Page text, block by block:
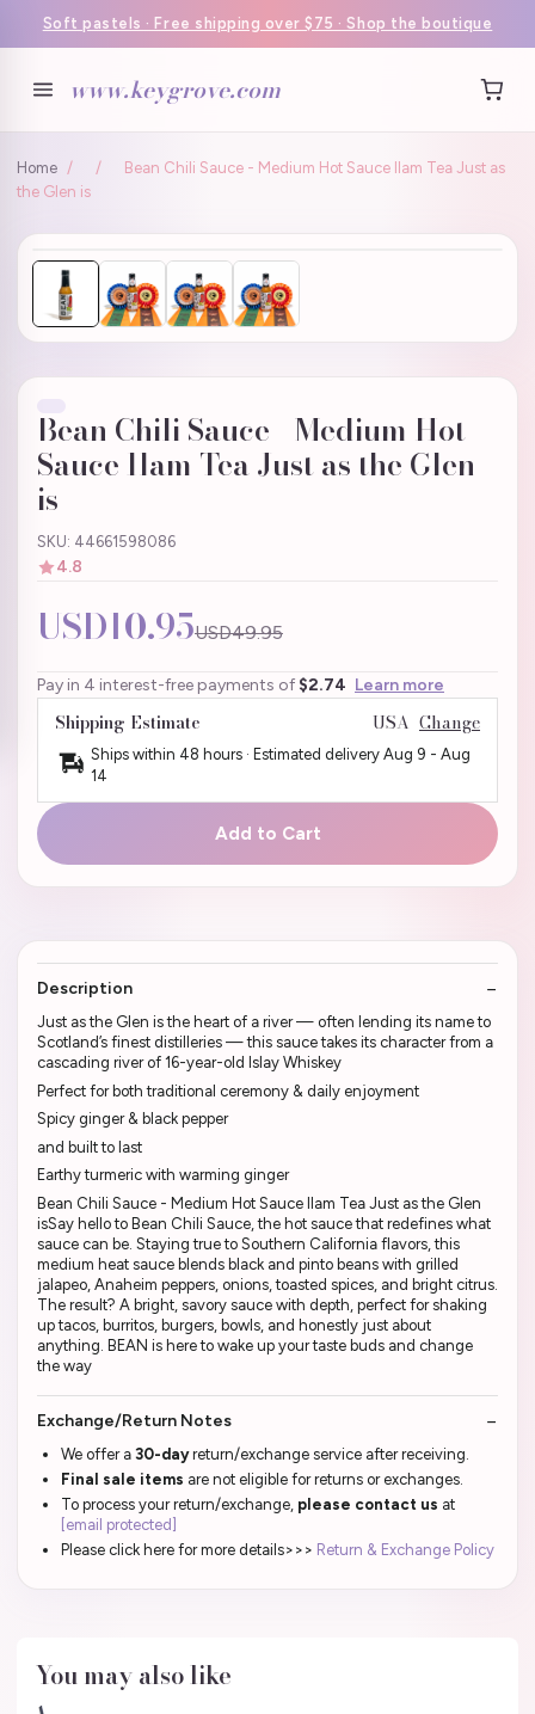
Soft pastels · Free shipping over $75 · Shop the boutique
www.keygrove.com
Home / /
Bean Chili Sauce - Medium Hot Sauce Ilam Tea Just as
the Glen is
Bean Chili Sauce - Medium Hot
Sauce Ilam Tea Just as the Glen
is
SKU: 44661598086
4.8
USD10.95USD49.95
Pay in 4 interest-free payments of $2.74 Learn more
Shipping Estimate USA Change
Ships within 48 hours · Estimated delivery Aug 9 - Aug
14
Add to Cart
Description
Just as the Glen is the heart of a river — often lending its name to
Scotland’s finest distilleries — this sauce takes its character from a
cascading river of 16-year-old Islay Whiskey
Perfect for both traditional ceremony & daily enjoyment
Spicy ginger & black pepper
and built to last
Earthy turmeric with warming ginger
Bean Chili Sauce - Medium Hot Sauce Ilam Tea Just as the Glen
isSay hello to Bean Chili Sauce, the hot sauce that redefines what
sauce can be. Staying true to Southern California flavors, this
medium heat sauce blends black and pinto beans with grilled
jalapeo, Anaheim peppers, onions, toasted spices, and bright citrus.
The result? A bright, savory sauce with depth, perfect for shaking
up tacos, burritos, burgers, bowls, and honestly just about
anything. BEAN is here to wake up your taste buds and change
the way
Exchange/Return Notes
We offer a 30-dayreturn/exchange service after receiving.
Final sale items are not eligible for returns or exchanges.
To process your return/exchange, please contact us at
[email protected]
Please click here for more details>>> Return & Exchange Policy
You may also like